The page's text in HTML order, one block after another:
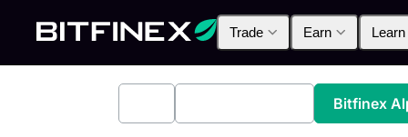
Trade Earn Learn
Bitfinex